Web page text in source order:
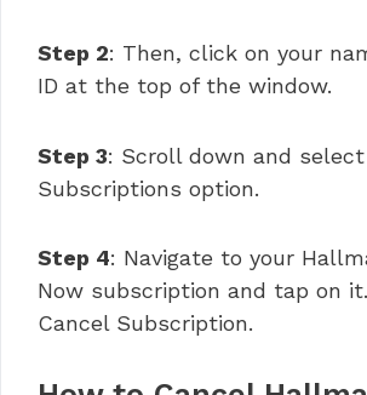
Step 2: Then, click on your
ID at the top of the window.
Step 3: Scroll down and
Subscriptions option.
Step 4: Navigate to your
Now subscription and tap on
Cancel Subscription.